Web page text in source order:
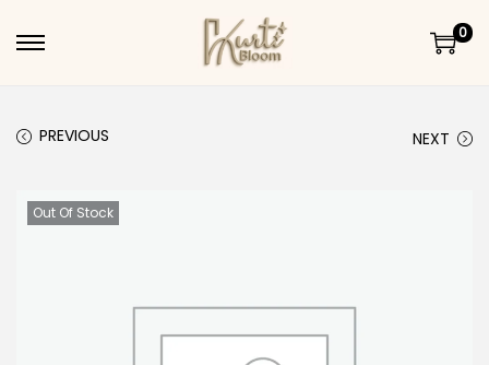
Skip to navigation
Skip to content
0
PREVIOUS NEXT
Out Of Stock